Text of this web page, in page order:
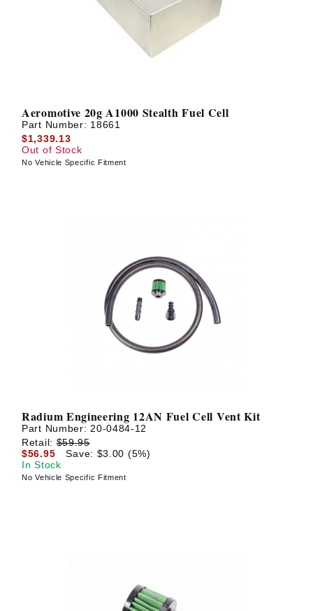
Aeromotive 20g A1000 Stealth Fuel Cell
Part Number: 18661
$1,339.13
Out of Stock
No Vehicle Specific Fitment
Radium Engineering 12AN Fuel Cell Vent Kit
Part Number: 20-0484-12
Retail:$59.95
$56.95
Save: $3.00 (5%)
In Stock
No Vehicle Specific Fitment